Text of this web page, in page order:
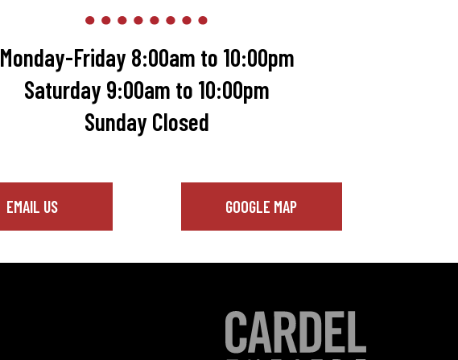
Monday-Friday 8:00am to 10:00pm
Saturday 9:00am to 10:00pm
Sunday Closed
EMAIL US GOOGLE MAP